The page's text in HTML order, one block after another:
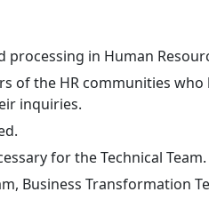
in Human
of the HR communities
inquiries.
for the Technical Team.
Business Transformation